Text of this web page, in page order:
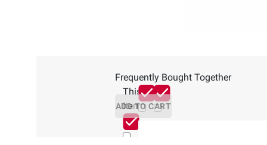
Frequently Bought Together
This
Item
ADD TO CART